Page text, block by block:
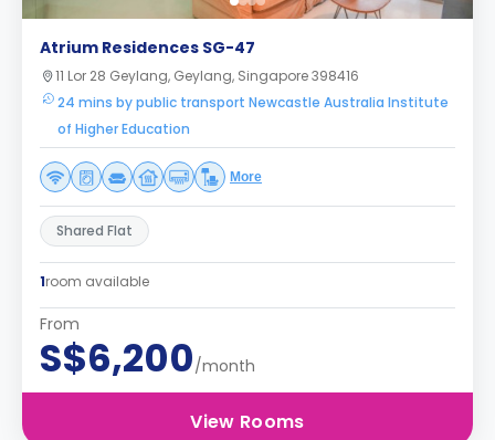
Atrium Residences SG-47
11 Lor 28 Geylang, Geylang, Singapore 398416
24 mins by public transport Newcastle Australia Institute
of Higher Education
More
Shared Flat
1room available
From
S$6,200/month
View Rooms